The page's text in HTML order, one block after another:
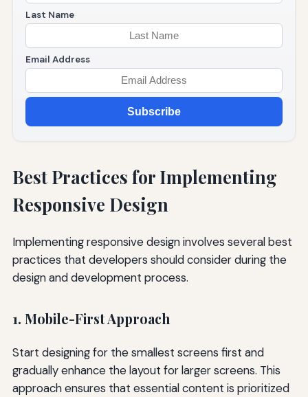
Last Name
Email Address
Subscribe
Best Practices for Implementing
Responsive Design
Implementing responsive design involves several best
practices that developers should consider during the
design and development process.
1. Mobile-First Approach
Start designing for the smallest screens first and
gradually enhance the layout for larger screens. This
approach ensures that essential content is prioritized